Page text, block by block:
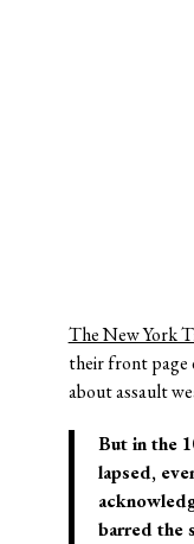
The New York
their front page
about assault
But in the
lapsed,
barred the